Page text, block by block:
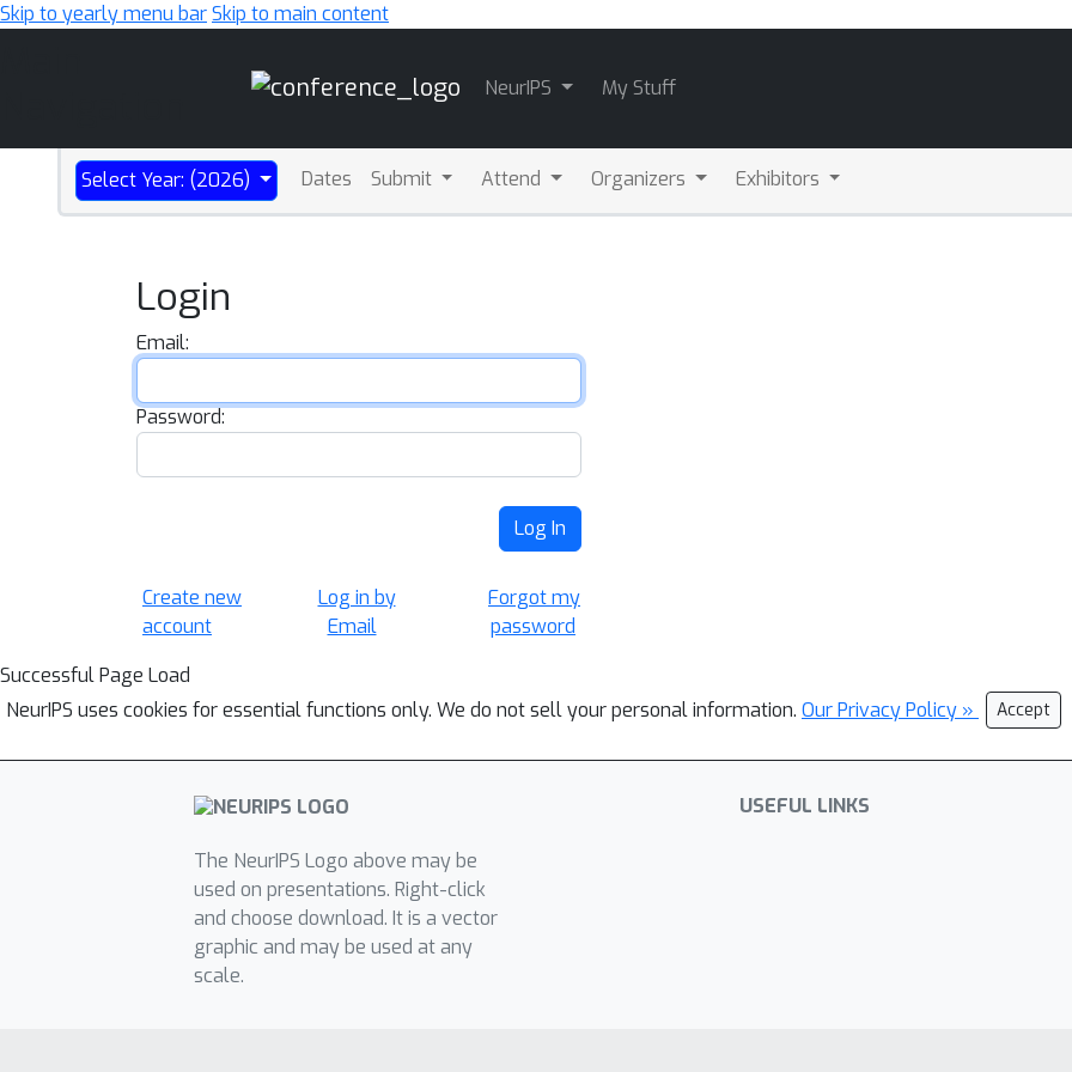
Skip to yearly menu barSkip to main content
NeurIPS My Stuff
Select Year: (2026) Dates Submit Attend Organizers Exhibitors
Login
Email:
Password:
Log In
Create new
account
Log in by
Email
Forgot my
password
Successful Page Load
NeurIPS uses cookies for essential functions only. We do not sell your personal information. Our Privacy Policy » Accept
The NeurIPS Logo above may be
used on presentations. Right-click
and choose download. It is a vector
graphic and may be used at any
scale.
USEFUL LINKS